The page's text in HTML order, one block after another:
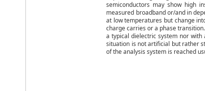
semiconductors may show high
measured broadband or/and in
at low temperatures but change
charge carries or a phase
a typical dielectric system nor with
situation is not artificial but rather
of the analysis system is reached